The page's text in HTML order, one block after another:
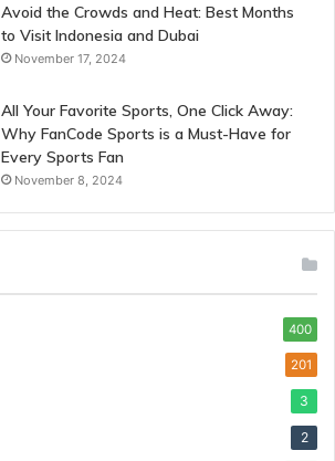
Avoid the Crowds and Heat: Best Months
to Visit Indonesia and Dubai
November 17, 2024
All Your Favorite Sports, One Click Away:
Why FanCode Sports is a Must-Have for
Every Sports Fan
November 8, 2024
400
201
3
2